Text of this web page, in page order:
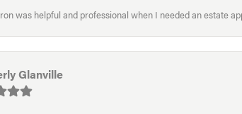
was helpful and professional when I needed an estate
Glanville